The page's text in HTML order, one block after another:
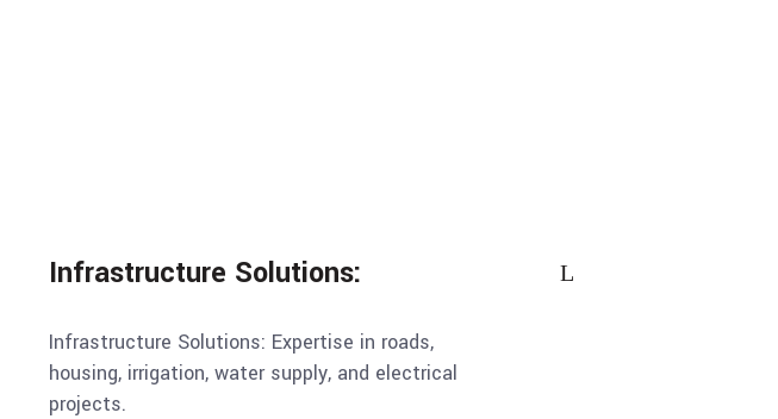
Infrastructure Solutions:
Infrastructure Solutions: Expertise in roads,
housing, irrigation, water supply, and electrical
projects.